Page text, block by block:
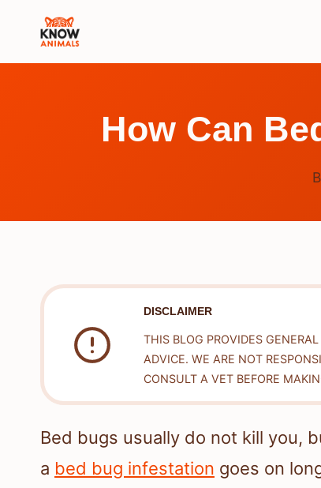
How Can
DISCLAIMER
THIS BLOG PROVIDES
ADVICE. WE ARE NOT
CONSULT A VET BEFORE
Bed bugs usually do not kill you,
a bed bug infestation goes on